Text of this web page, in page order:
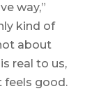
way,”
kind of
about
real to us,
feels good.